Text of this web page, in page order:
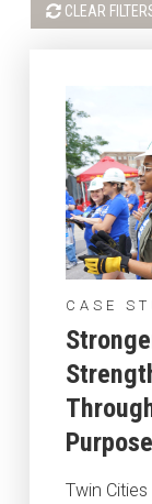
CLEAR
CASE
Purpose
Twin